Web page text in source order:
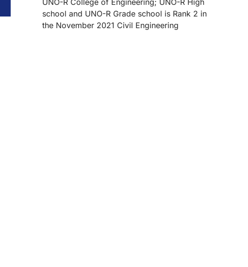
school and UNO-R Grade school is Rank 2 in
the November 2021 Civil Engineering